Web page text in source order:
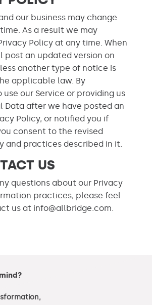
our business may change
As a result we may
Policy at any time. When
post an updated version on
another type of notice is
applicable law. By
our Service or providing us
Data after we have posted an
Policy, or notified you if
consent to the revised
and practices described in it.
US
questions about our Privacy
practices, please feel
us at info@allbridge.com.